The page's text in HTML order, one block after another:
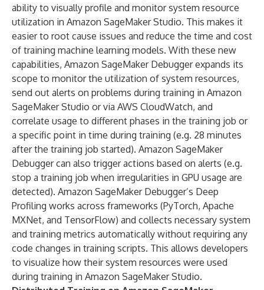
ability to visually profile and monitor system resource
utilization in Amazon SageMaker Studio. This makes it
easier to root cause issues and reduce the time and cost
of training machine learning models. With these new
capabilities, Amazon SageMaker Debugger expands its
scope to monitor the utilization of system resources,
send out alerts on problems during training in Amazon
SageMaker Studio or via AWS CloudWatch, and
correlate usage to different phases in the training job or
a specific point in time during training (e.g. 28 minutes
after the training job started). Amazon SageMaker
Debugger can also trigger actions based on alerts (e.g.
stop a training job when irregularities in GPU usage are
detected). Amazon SageMaker Debugger’s Deep
Profiling works across frameworks (PyTorch, Apache
MXNet, and TensorFlow) and collects necessary system
and training metrics automatically without requiring any
code changes in training scripts. This allows developers
to visualize how their system resources were used
during training in Amazon SageMaker Studio.